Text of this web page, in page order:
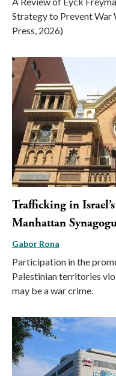
Strategy to Prevent War
Press, 2026)
Trafficking in
Manhattan
Gabor Rona
Participation in the
Palestinian territories
may be a war crime.